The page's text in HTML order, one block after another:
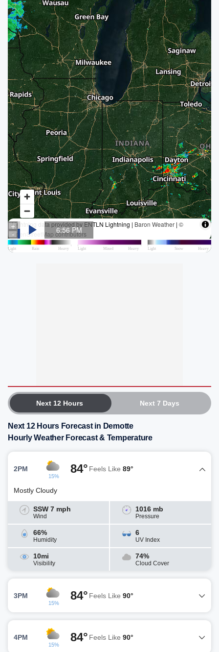
Next 12 Hours Next 7 Days
Next 12 Hours Forecast in Demotte
Hourly Weather Forecast & Temperature
2PM
15%
84° Feels Like 89°
Mostly Cloudy
SSW 7 mph
Wind
1016 mb
Pressure
66%
Humidity
6
UV Index
10mi
Visibility
74%
Cloud Cover
3PM
15%
84° Feels Like 90°
4PM
15%
84° Feels Like 90°